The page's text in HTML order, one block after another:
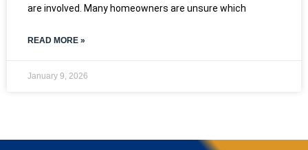
are involved. Many homeowners are unsure which
READ MORE »
January 9, 2026